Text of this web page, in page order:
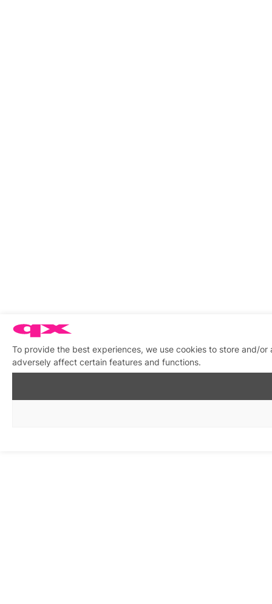
To provide the best experiences, we use cookies to store and/
adversely affect certain features and functions.